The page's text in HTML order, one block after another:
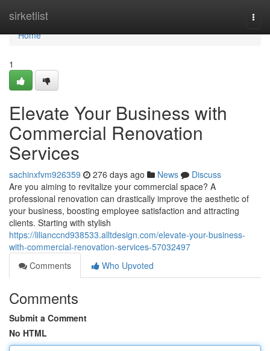
sirketlist
Home
Home
1
Elevate Your Business with
Commercial Renovation
Services
sachinxfvm926359 276 days ago News
Discuss
Are you aiming to revitalize your commercial space? A
professional renovation can drastically improve the aesthetic of
your business, boosting employee satisfaction and attracting
clients. Starting with stylish
https://lilianccnd938533.alltdesign.com/elevate-your-business-
with-commercial-renovation-services-57032497
Comments
Who Upvoted
Comments
Submit a Comment
No HTML